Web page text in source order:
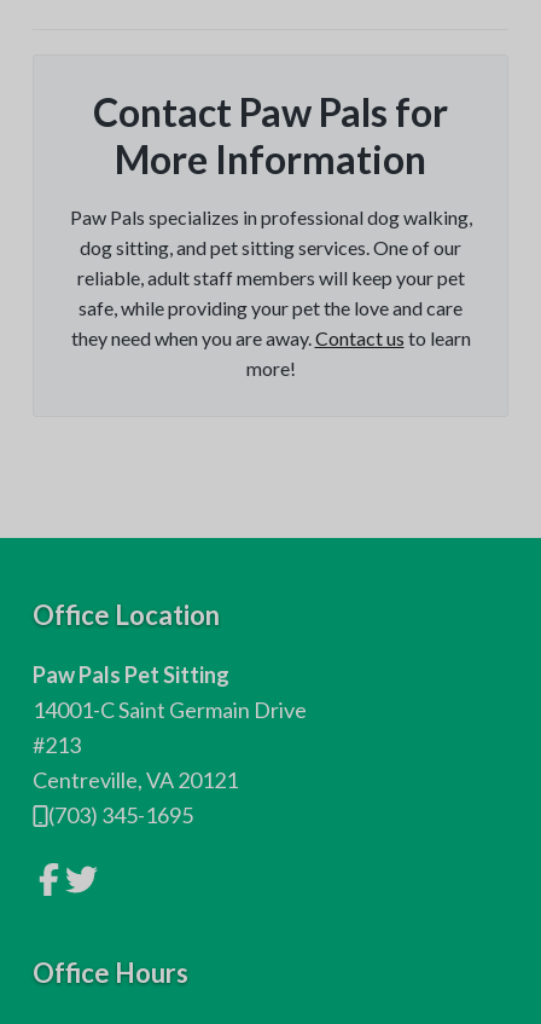
Contact Paw Pals for
More Information
Paw Pals specializes in professional dog walking,
dog sitting, and pet sitting services. One of our
reliable, adult staff members will keep your pet
safe, while providing your pet the love and care
they need when you are away.Contact us to learn
more!
Office Location
Paw Pals Pet Sitting
14001-C Saint Germain Drive
#213
Centreville, VA 20121
(703) 345-1695
L
o
c
L
i
o
c
Office Hours